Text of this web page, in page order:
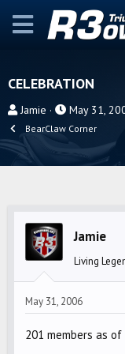
CELEBRATION
T
r
e
Jamie
S
t
r
e
May 31,
BearClaw Corner
Jamie
Living
May 31, 2006
201 members as